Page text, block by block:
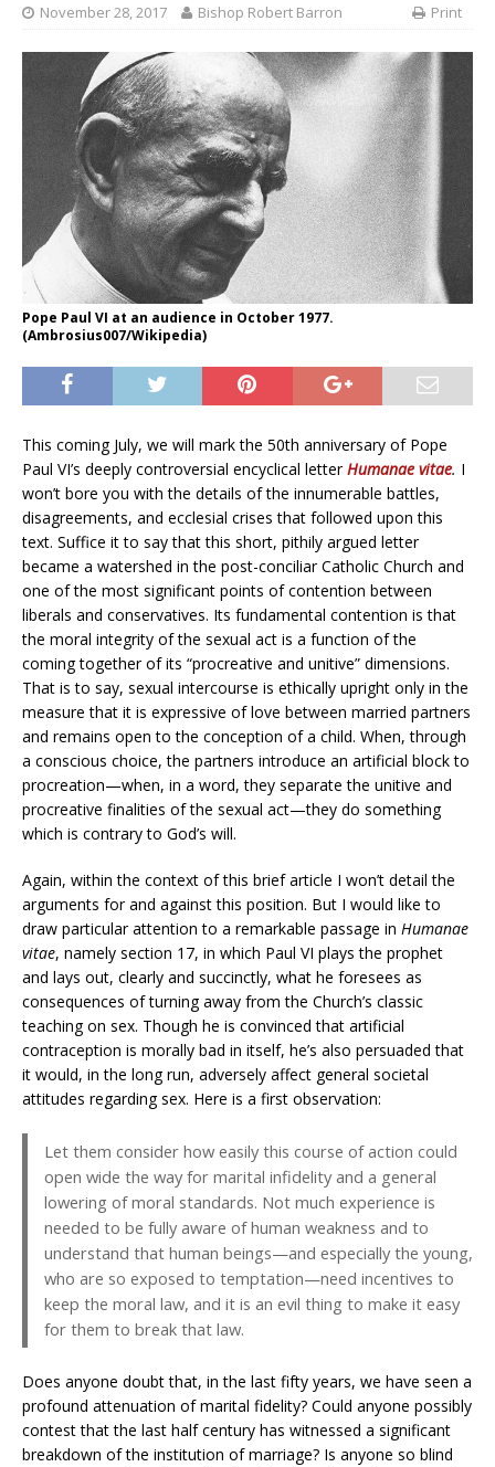
November 28, 2017 Bishop Robert Barron Print
Pope Paul VI at an audience in October 1977.
(Ambrosius007/Wikipedia)
This coming July, we will mark the 50th anniversary of Pope
Paul VI’s deeply controversial encyclical letterHumanae vitae. I
won’t bore you with the details of the innumerable battles,
disagreements, and ecclesial crises that followed upon this
text. Suffice it to say that this short, pithily argued letter
became a watershed in the post-conciliar Catholic Church and
one of the most significant points of contention between
liberals and conservatives. Its fundamental contention is that
the moral integrity of the sexual act is a function of the
coming together of its “procreative and unitive” dimensions.
That is to say, sexual intercourse is ethically upright only in the
measure that it is expressive of love between married partners
and remains open to the conception of a child. When, through
a conscious choice, the partners introduce an artificial block to
procreation—when, in a word, they separate the unitive and
procreative finalities of the sexual act—they do something
which is contrary to God’s will.
Again, within the context of this brief article I won’t detail the
arguments for and against this position. But I would like to
draw particular attention to a remarkable passage in Humanae
vitae, namely section 17, in which Paul VI plays the prophet
and lays out, clearly and succinctly, what he foresees as
consequences of turning away from the Church’s classic
teaching on sex. Though he is convinced that artificial
contraception is morally bad in itself, he’s also persuaded that
it would, in the long run, adversely affect general societal
attitudes regarding sex. Here is a first observation:
Let them consider how easily this course of action could
open wide the way for marital infidelity and a general
lowering of moral standards. Not much experience is
needed to be fully aware of human weakness and to
understand that human beings—and especially the young,
who are so exposed to temptation—need incentives to
keep the moral law, and it is an evil thing to make it easy
for them to break that law.
Does anyone doubt that, in the last fifty years, we have seen a
profound attenuation of marital fidelity? Could anyone possibly
contest that the last half century has witnessed a significant
breakdown of the institution of marriage? Is anyone so blind